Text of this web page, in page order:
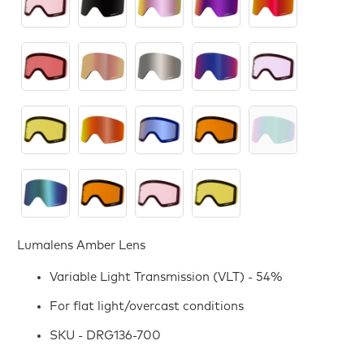
Lumalens Amber Lens
Variable Light Transmission (VLT) - 54%
For flat light/overcast conditions
SKU - DRG136-700